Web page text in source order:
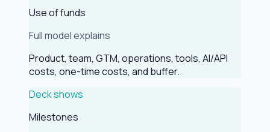
Use of funds
Full model explains
Product, team, GTM, operations, tools, AI/API
costs, one-time costs, and buffer.
Deck shows
Milestones